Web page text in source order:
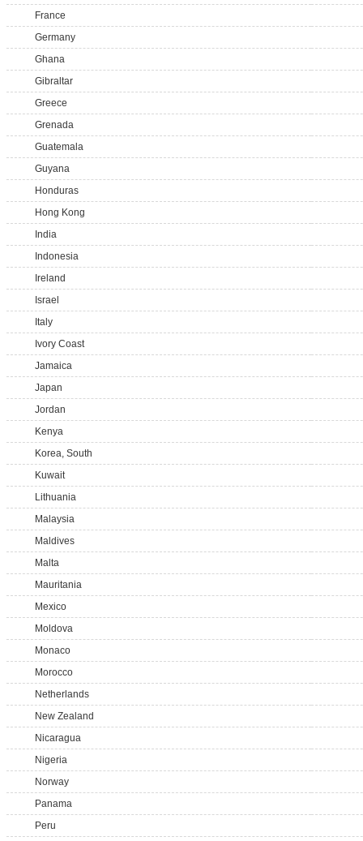
France
Germany
Ghana
Gibraltar
Greece
Grenada
Guatemala
Guyana
Honduras
Hong Kong
India
Indonesia
Ireland
Israel
Italy
Ivory Coast
Jamaica
Japan
Jordan
Kenya
Korea, South
Kuwait
Lithuania
Malaysia
Maldives
Malta
Mauritania
Mexico
Moldova
Monaco
Morocco
Netherlands
New Zealand
Nicaragua
Nigeria
Norway
Panama
Peru